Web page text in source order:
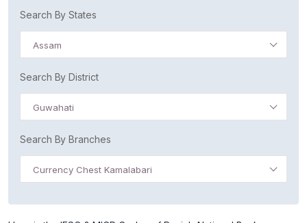
Search By States
Assam
Search By District
Guwahati
Search By Branches
Currency Chest Kamalabari